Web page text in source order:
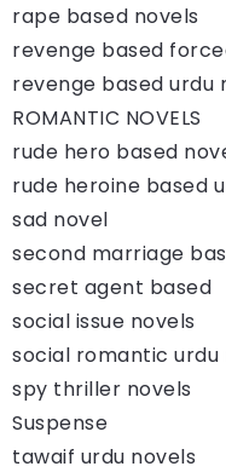
rape based novels
revenge based
revenge based urdu
ROMANTIC NOVELS
rude hero based
rude heroine based
sad novel
second marriage
secret agent based
social issue novels
social romantic urdu
spy thriller novels
Suspense
tawaif urdu novels